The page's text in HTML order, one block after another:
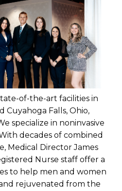
of-the-art facilities in
Cuyahoga Falls, Ohio,
specialize in noninvasive
decades of combined
Medical Director James
Nurse staff offer a
to help men and women
rejuvenated from the